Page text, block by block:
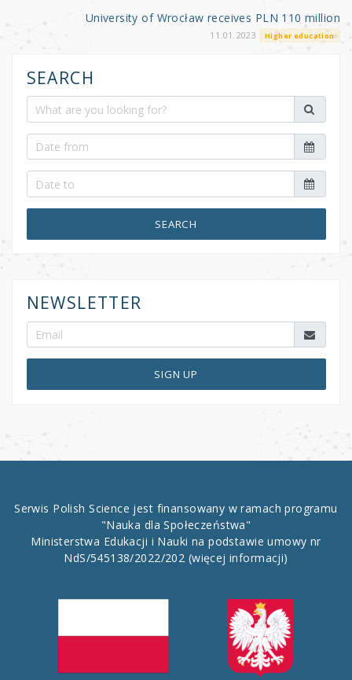
University of Wrocław receives PLN 110 million
11.01.2023 Higher education
SEARCH
SEARCH
NEWSLETTER
SIGN UP
Serwis Polish Science jest finansowany w ramach programu
"Nauka dla Społeczeństwa"
Ministerstwa Edukacji i Nauki na podstawie umowy nr
NdS/545138/2022/202 (więcej informacji)